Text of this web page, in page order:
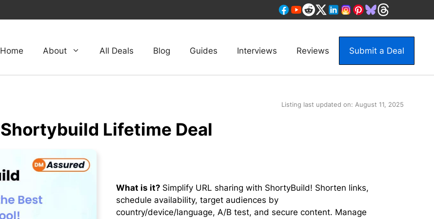
Home About All Deals Blog Guides Interviews Reviews Submit a Deal
Listing last updated on: August 11, 2025
Shortybuild Lifetime Deal
What is it? Simplify URL sharing with ShortyBuild! Shorten links,
schedule availability, target audiences by
country/device/language, A/B test, and secure content. Manage